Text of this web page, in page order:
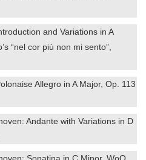
and Variations in A
“nel cor più non mi sento”,
Allegro in A Major, Op. 113
Andante with Variations in D
Sonatina in C Minor, WoO